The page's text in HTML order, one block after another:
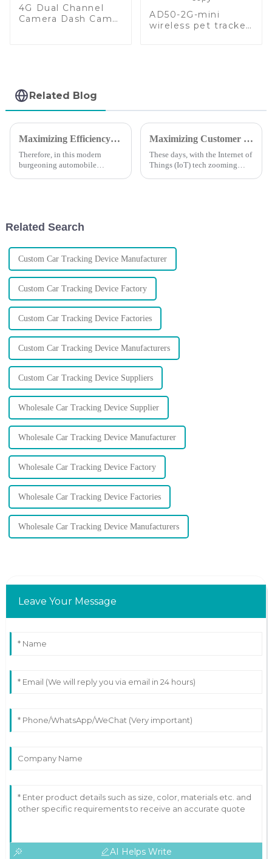
4G Dual Channel
Camera Dash Cam
AD50-2G-mini
wireless pet tracker
Related Blog
Maximizing Efficiency: The Cost Benefits of Automotive GPS Tracker After-Sales Support
Therefore, in this modern
burgeoning automobile
Maximizing Customer Support Benefits and Repair Expenses in the Evolution of Magnetic GPS Trackers
These days, with the Internet of
Things (IoT) tech zooming
Related Search
Custom Car Tracking Device Manufacturer
Custom Car Tracking Device Factory
Custom Car Tracking Device Factories
Custom Car Tracking Device Manufacturers
Custom Car Tracking Device Suppliers
Wholesale Car Tracking Device Supplier
Wholesale Car Tracking Device Manufacturer
Wholesale Car Tracking Device Factory
Wholesale Car Tracking Device Factories
Wholesale Car Tracking Device Manufacturers
Leave Your Message
AI Helps Write